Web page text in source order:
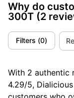
Why do
300T (2
Filters (0)
With 2 authentic
4.29/5,